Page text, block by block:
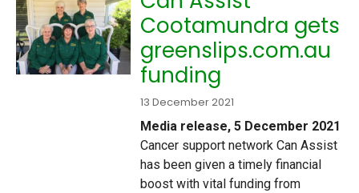
Cootamundra gets
greenslips.com.au
funding
13 December 2021
Media release, 5 December 2021
Cancer support network Can Assist
has been given a timely financial
boost with vital funding from